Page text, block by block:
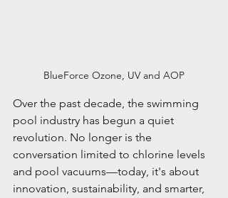
BlueForce Ozone, UV and AOP
Over the past decade, the swimming
pool industry has begun a quiet
revolution. No longer is the
conversation limited to chlorine levels
and pool vacuums—today, it's about
innovation, sustainability, and smarter,